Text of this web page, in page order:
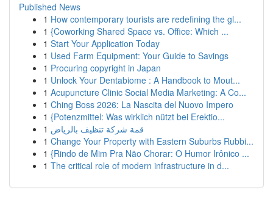
Published News
1 How contemporary tourists are redefining the gl...
1 {Coworking Shared Space vs. Office: Which ...
1 Start Your Application Today
1 Used Farm Equipment: Your Guide to Savings
1 Procuring copyright in Japan
1 Unlock Your Dentabiome : A Handbook to Mout...
1 Acupuncture Clinic Social Media Marketing: A Co...
1 Ching Boss 2026: La Nascita del Nuovo Impero
1 {Potenzmittel: Was wirklich nützt bei Erektio...
1 قمة شركة تنظيف بالرياض
1 Change Your Property with Eastern Suburbs Rubbi...
1 {Rindo de Mim Pra Não Chorar: O Humor Irônico ...
1 The critical role of modern infrastructure in d...